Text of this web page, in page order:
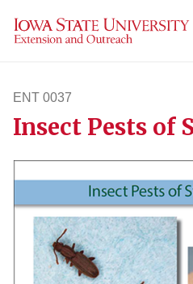
ENT 0037
ent37
Insect Pests of